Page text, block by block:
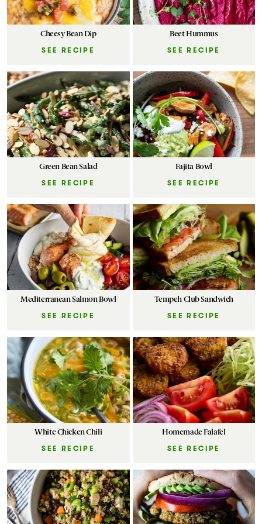
Cheesy Bean Dip
SEE RECIPE
Beet Hummus
SEE RECIPE
Green Bean Salad
SEE RECIPE
Fajita Bowl
SEE RECIPE
Mediterranean Salmon Bowl
SEE RECIPE
Tempeh Club Sandwich
SEE RECIPE
White Chicken Chili
SEE RECIPE
Homemade Falafel
SEE RECIPE